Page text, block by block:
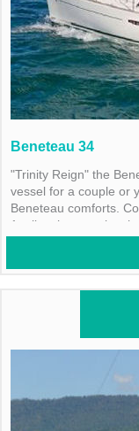
Beneteau 34
"Trinity Reign" the
vessel for a couple or
Beneteau comforts.
1 toilet shower, plus